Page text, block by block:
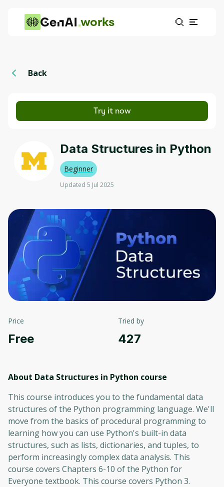
works
Back
Try it now
Data Structures in Python
Beginner
Updated 5 Jul 2025
Price
Free
Tried by
427
About Data Structures in Python course
This course introduces you to the fundamental data
structures of the Python programming language. We'll
move from the basics of procedural programming to
learning how you can use Python's built-in data
structures, such as lists, dictionaries, and tuples, to
perform increasingly complex data analysis. This
course covers Chapters 6-10 of the Python for
Everyone textbook. This course covers Python 3.